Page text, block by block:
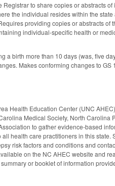
Registrar to share copies or abstracts
the individual resides within the
providing copies or abstracts
individual-specific health or
a birth more than 10 days (was, five
Makes conforming changes to GS
Health Education Center (UNC
Medical Society, North
to gather evidence-based
health care practitioners in this
risk factors and conditions and
on the NC AHEC website and
or booklet of information